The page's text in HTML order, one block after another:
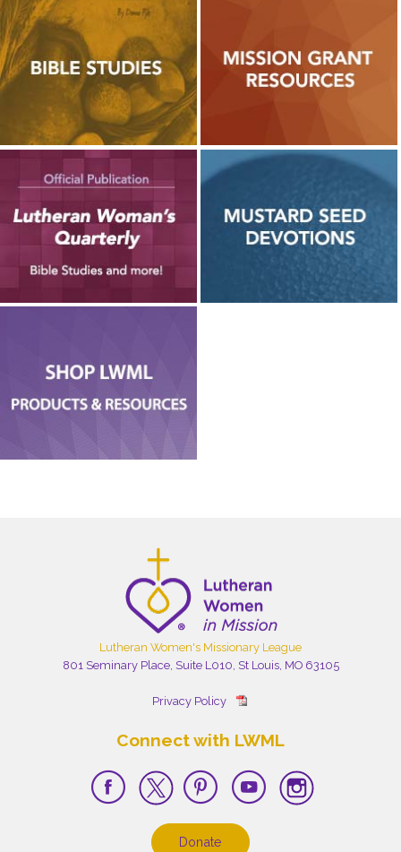
Lutheran Women's Missionary League
801 Seminary Place, Suite L010, St Louis, MO 63105
Privacy Policy
Connect with LWML
Donate